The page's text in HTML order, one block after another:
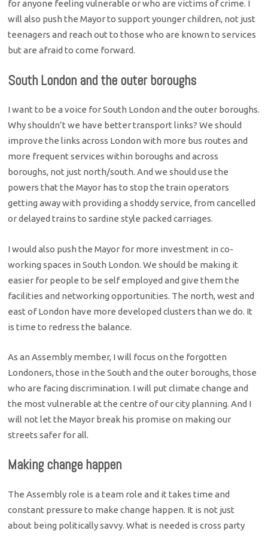
for anyone feeling vulnerable or who are victims of crime. I
will also push the Mayor to support younger children, not just
teenagers and reach out to those who are known to services
but are afraid to come forward.
South London and the outer boroughs
I want to be a voice for South London and the outer boroughs.
Why shouldn’t we have better transport links? We should
improve the links across London with more bus routes and
more frequent services within boroughs and across
boroughs, not just north/south. And we should use the
powers that the Mayor has to stop the train operators
getting away with providing a shoddy service, from cancelled
or delayed trains to sardine style packed carriages.
I would also push the Mayor for more investment in co-
working spaces in South London. We should be making it
easier for people to be self employed and give them the
facilities and networking opportunities. The north, west and
east of London have more developed clusters than we do. It
is time to redress the balance.
As an Assembly member, I will focus on the forgotten
Londoners, those in the South and the outer boroughs, those
who are facing discrimination. I will put climate change and
the most vulnerable at the centre of our city planning. And I
will not let the Mayor break his promise on making our
streets safer for all.
Making change happen
The Assembly role is a team role and it takes time and
constant pressure to make change happen. It is not just
about being politically savvy. What is needed is cross party